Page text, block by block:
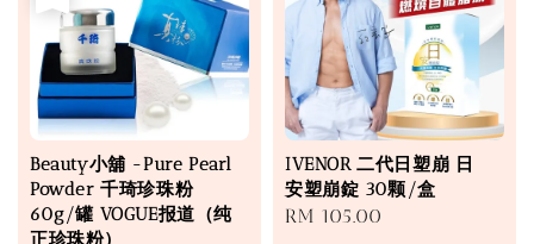
Beauty小舖 -Pure Pearl
Powder 千琦珍珠粉
60g/罐 VOGUE报道（纯
正珍珠粉）
IVENOR 二代日塑崩 日
安塑崩錠 30颗/盒
Regular
RM 105.00